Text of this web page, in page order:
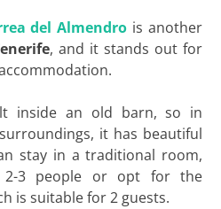
del Almendro is another
, and it stands out for
inside an old barn, so in
it has beautiful
stay in a traditional room,
2-3 people or opt for the
is suitable for 2 guests.